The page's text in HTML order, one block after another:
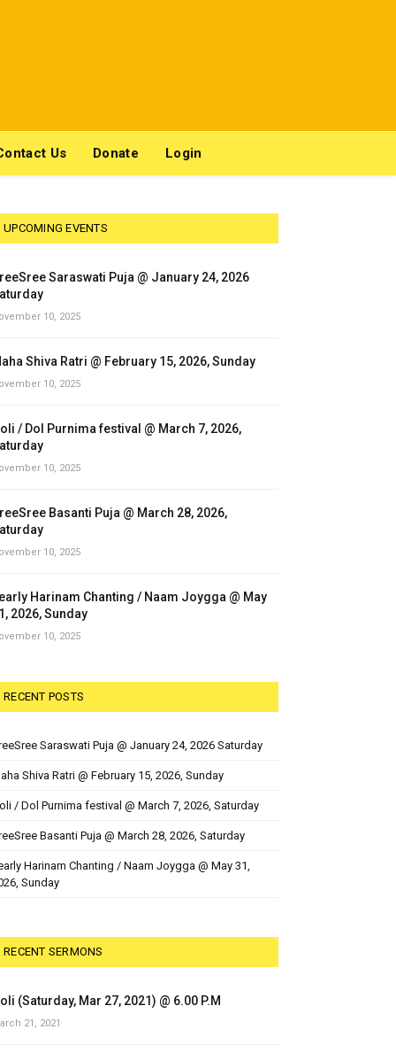
Us Donate Login
UPCOMING EVENTS
Saraswati Puja @ January 24, 2026
10, 2025
Shiva Ratri @ February 15, 2026, Sunday
10, 2025
/ Dol Purnima festival @ March 7, 2026,
10, 2025
Basanti Puja @ March 28, 2026,
10, 2025
Harinam Chanting / Naam Joygga @ May
2026, Sunday
10, 2025
RECENT POSTS
Saraswati Puja @ January 24, 2026 Saturday
Shiva Ratri @ February 15, 2026, Sunday
/ Dol Purnima festival @ March 7, 2026, Saturday
Basanti Puja @ March 28, 2026, Saturday
Harinam Chanting / Naam Joygga @ May 31,
Sunday
RECENT SERMONS
(Saturday, Mar 27, 2021) @ 6.00 P.M
21, 2021